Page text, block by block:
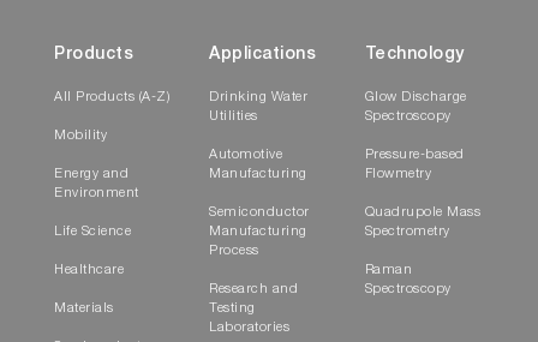
Products
All Products (A-Z)
Mobility
Energy and
Environment
Life Science
Healthcare
Materials
Applications
Drinking Water
Utilities
Automotive
Manufacturing
Semiconductor
Manufacturing
Process
Research and
Testing
Laboratories
Technology
Glow Discharge
Spectroscopy
Pressure-based
Flowmetry
Quadrupole Mass
Spectrometry
Raman
Spectroscopy